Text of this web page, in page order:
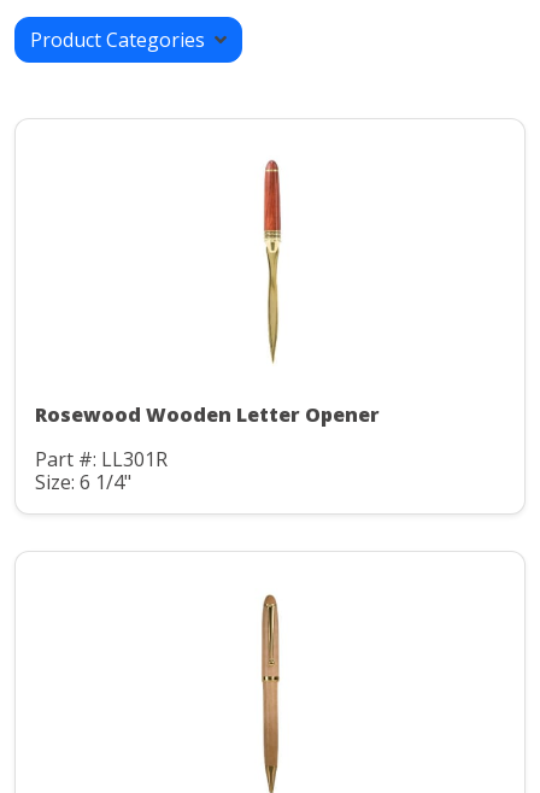
Product Categories
Rosewood Wooden Letter Opener
Part #: LL301R
Size: 6 1/4"